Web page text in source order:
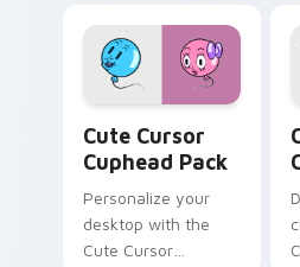
Cute Cursor
Cuphead Pack
Personalize your
desktop with the
Cute Cursor